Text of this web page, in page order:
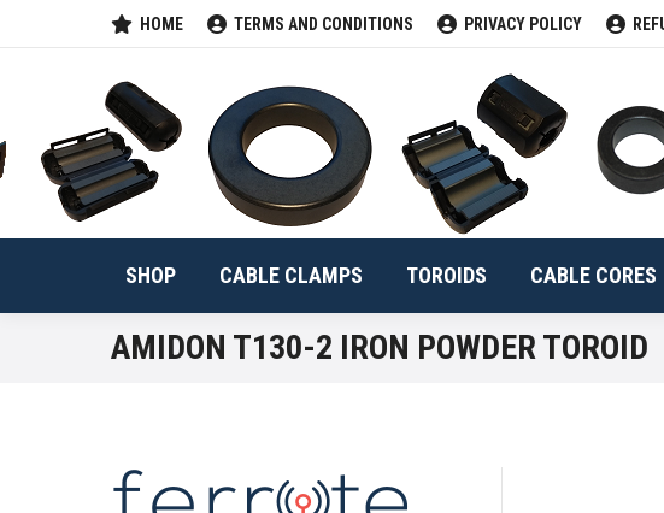
HOME TERMS AND CONDITIONS PRIVACY POLICY
SHOP CABLE CLAMPS TOROIDS CABLE CORES
AMIDON T130-2 IRON POWDER TOROID
SHOP CABLE CLAMPS